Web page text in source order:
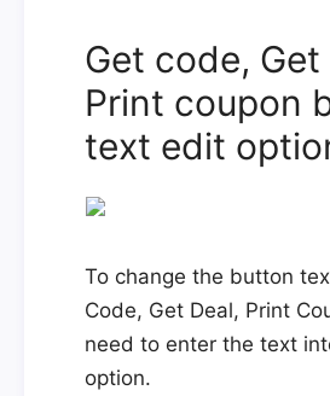
Get code, Get
Print coupon
text edit
To change the button
Code, Get Deal, Print
need to enter the text
option.